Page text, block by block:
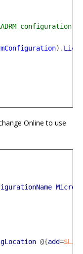
).
Online to use
@{add=